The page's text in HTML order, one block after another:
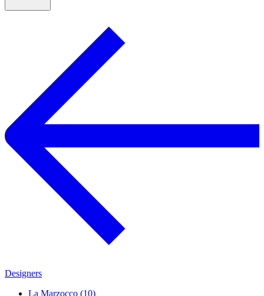
Designers
La Marzocco (10)